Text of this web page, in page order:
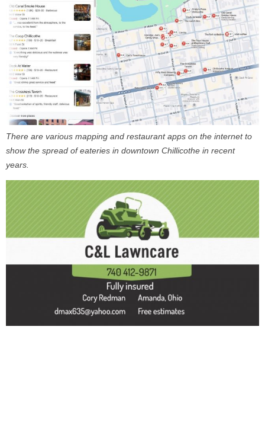
There are various mapping and restaurant apps on the internet to
show the spread of eateries in downtown Chillicothe in recent
years.